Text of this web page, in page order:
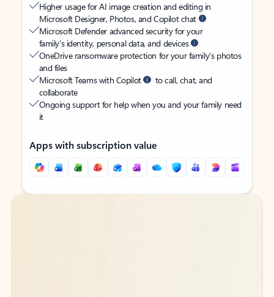
Higher usage for AI image creation and editing in
Microsoft Designer, Photos, and Copilot chat
Microsoft Defender advanced security for your
family’s identity, personal data, and devices
OneDrive ransomware protection for your family’s photos
and files
Microsoft Teams with Copilot
to call, chat, and
collaborate
Ongoing support for help when you and your family need
it
Apps with subscription value
Back to tabs
Back to tabs